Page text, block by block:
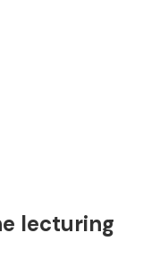
lecturing